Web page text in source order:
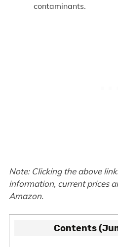
contaminants.
Note: Clicking the above
information, current prices
Amazon.
Contents